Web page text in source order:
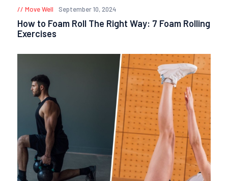
Move Well September 10, 2024
How to Foam Roll The Right Way: 7 Foam Rolling
Exercises